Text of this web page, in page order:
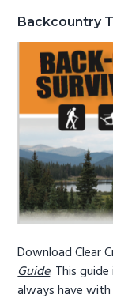
Backcountry
Download Clear
Guide. This
always have